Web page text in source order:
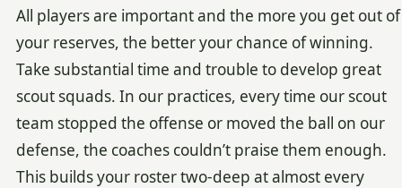
All players are important and the more you get out of
your reserves, the better your chance of winning.
Take substantial time and trouble to develop great
scout squads. In our practices, every time our scout
team stopped the offense or moved the ball on our
defense, the coaches couldn’t praise them enough.
This builds your roster two-deep at almost every